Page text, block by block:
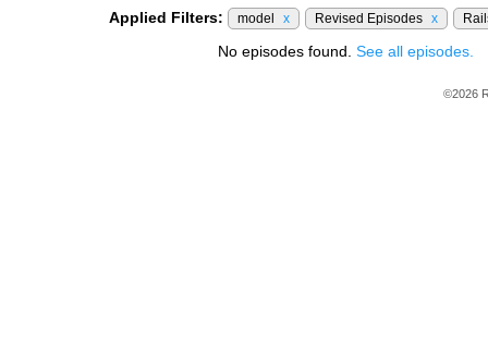
Applied Filters: model x Revised Episodes x
No episodes found. See all episodes.
©2026